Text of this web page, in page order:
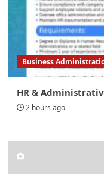
Business
HR &
2 hours ago